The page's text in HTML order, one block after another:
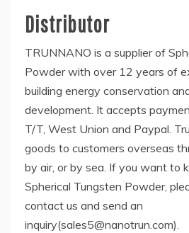
Distributor
TRUNNANO is a supplier of
Powder with over 12 years of
building energy conservation
development. It accepts
T/T, West Union and Paypal.
goods to customers overseas
by air, or by sea. If you want to
Spherical Tungsten Powder,
contact us and send an
inquiry(sales5@nanotrun.com).